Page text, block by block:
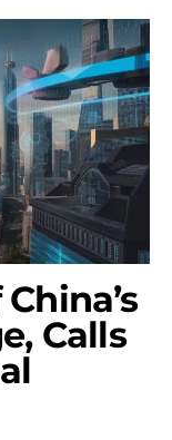
Calls